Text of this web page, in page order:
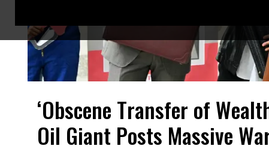
‘Obscene Transfer of
Oil Giant Posts Massive